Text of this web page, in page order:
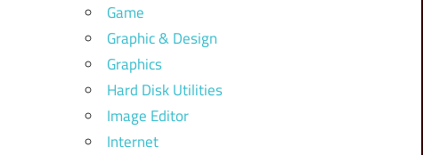
Game
Graphic & Design
Graphics
Hard Disk Utilities
Image Editor
Internet